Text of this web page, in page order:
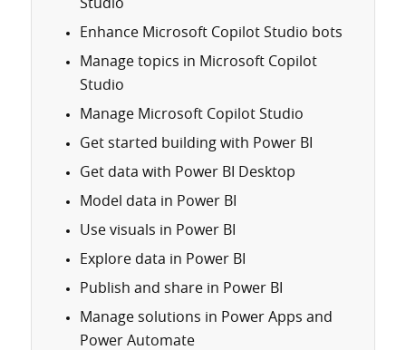
Studio
Enhance Microsoft Copilot Studio bots
Manage topics in Microsoft Copilot
Studio
Manage Microsoft Copilot Studio
Get started building with Power BI
Get data with Power BI Desktop
Model data in Power BI
Use visuals in Power BI
Explore data in Power BI
Publish and share in Power BI
Manage solutions in Power Apps and
Power Automate